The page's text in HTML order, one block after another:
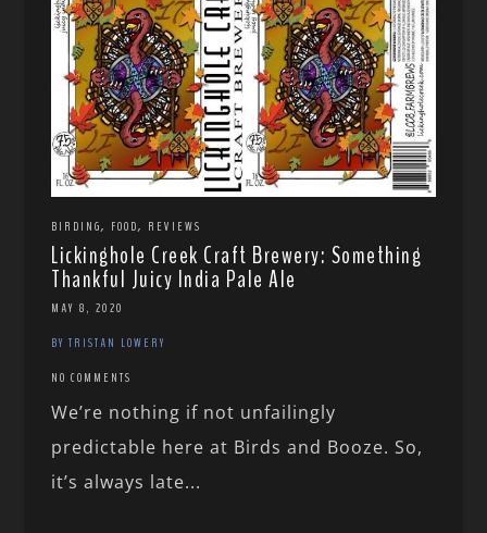
BIRDING, FOOD, REVIEWS
Lickinghole Creek Craft Brewery: Something
Thankful Juicy India Pale Ale
MAY 8, 2020
BY TRISTAN LOWERY
NO COMMENTS
We’re nothing if not unfailingly
predictable here at Birds and Booze. So,
it’s always late...